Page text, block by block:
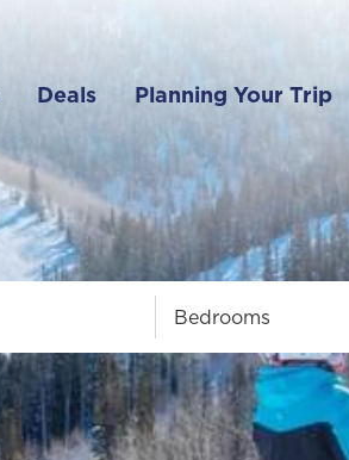
Deals Planning Your Trip
Bedrooms